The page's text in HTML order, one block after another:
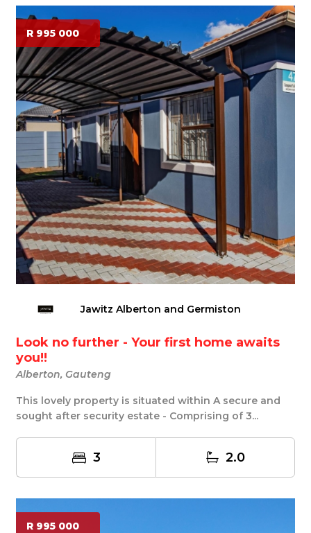
R 995 000
Jawitz Alberton and Germiston
Look no further - Your first home awaits
you!!
Alberton, Gauteng
This lovely property is situated within A secure and
sought after security estate - Comprising of 3...
3 2.0
R 995 000